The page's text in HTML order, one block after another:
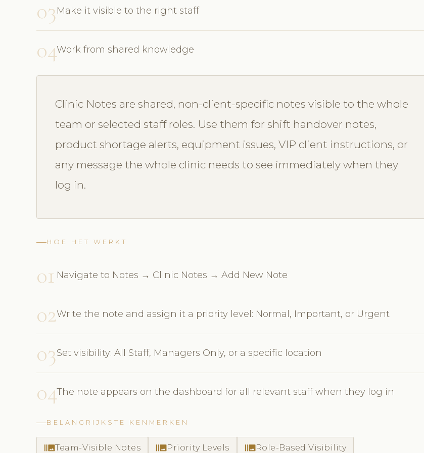
03Make it visible to the right staff
04Work from shared knowledge
Clinic Notes are shared, non-client-specific notes visible to the whole
team or selected staff roles. Use them for shift handover notes,
product shortage alerts, equipment issues, VIP client instructions, or
any message the whole clinic needs to see immediately when they
log in.
HOE HET WERKT
01 Navigate to Notes → Clinic Notes → Add New Note
02Write the note and assign it a priority level: Normal, Important, or Urgent
03Set visibility: All Staff, Managers Only, or a specific location
04The note appears on the dashboard for all relevant staff when they log in
BELANGRIJKSTE KENMERKEN
burst_modeTeam-Visible Notes burst_modePriority Levels burst_modeRole-Based Visibility